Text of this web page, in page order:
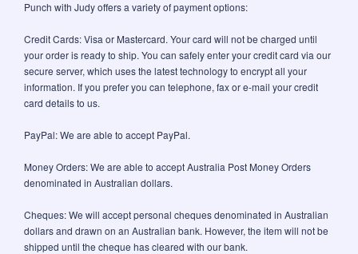
Punch with Judy offers a variety of payment options:
Credit Cards: Visa or Mastercard. Your card will not be charged until
your order is ready to ship. You can safely enter your credit card via our
secure server, which uses the latest technology to encrypt all your
information. If you prefer you can telephone, fax or e-mail your credit
card details to us.
PayPal: We are able to accept PayPal.
Money Orders: We are able to accept Australia Post Money Orders
denominated in Australian dollars.
Cheques: We will accept personal cheques denominated in Australian
dollars and drawn on an Australian bank. However, the item will not be
shipped until the cheque has cleared with our bank.